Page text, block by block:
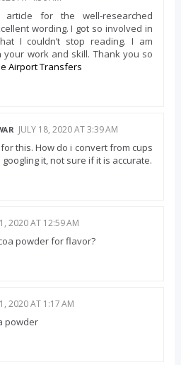
for the well-researched
wording. I got so involved in
I couldn’t stop reading. I am
your work and skill. Thank you so
Airport Transfers
JULY 18, 2020 AT 3:39 AM
this. How do i convert from cups
googling it, not sure if it is accurate.
2020 AT 12:59 AM
powder for flavor?
2020 AT 1:17 AM
powder